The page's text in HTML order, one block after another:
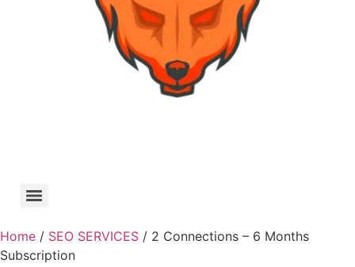
Home / SEO SERVICES / 2 Connections – 6 Months
Subscription